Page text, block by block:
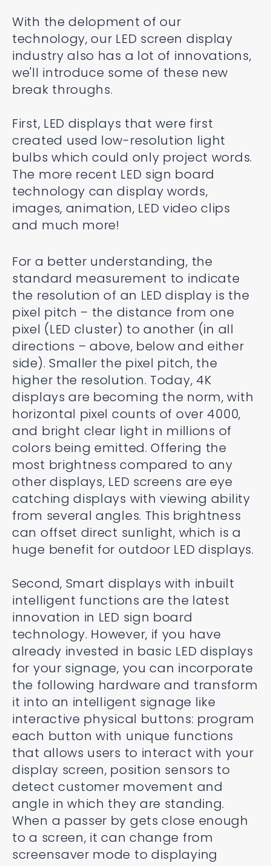
With the delopment of our
technology, our LED screen display
industry also has a lot of innovations,
we'll introduce some of these new
break throughs.
First, LED displays that were first
created used low-resolution light
bulbs which could only project words.
The more recent LED sign board
technology can display words,
images, animation, LED video clips
and much more!
For a better understanding, the
standard measurement to indicate
the resolution of an LED display is the
pixel pitch – the distance from one
pixel (LED cluster) to another (in all
directions – above, below and either
side). Smaller the pixel pitch, the
higher the resolution. Today, 4K
displays are becoming the norm, with
horizontal pixel counts of over 4000,
and bright clear light in millions of
colors being emitted. Offering the
most brightness compared to any
other displays, LED screens are eye
catching displays with viewing ability
from several angles. This brightness
can offset direct sunlight, which is a
huge benefit for outdoor LED displays.
Second, Smart displays with inbuilt
intelligent functions are the latest
innovation in LED sign board
technology. However, if you have
already invested in basic LED displays
for your signage, you can incorporate
the following hardware and transform
it into an intelligent signage like
interactive physical buttons: program
each button with unique functions
that allows users to interact with your
display screen, position sensors to
detect customer movement and
angle in which they are standing.
When a passer by gets close enough
to a screen, it can change from
screensaver mode to displaying